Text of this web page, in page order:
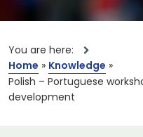
You are here:
Home » Knowledge »
Polish – Portuguese
development